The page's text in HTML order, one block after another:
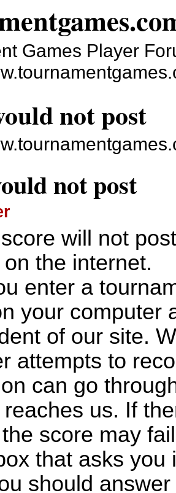
Games Player
not post
not post
will not
the internet.
enter a
your computer
of our site.
attempts to
can go
us. If
score may
that asks
should